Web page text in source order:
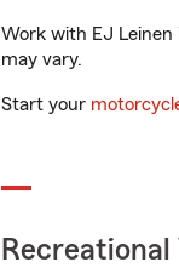
Work with EJ Leinen
may vary.
Start your
Recreational